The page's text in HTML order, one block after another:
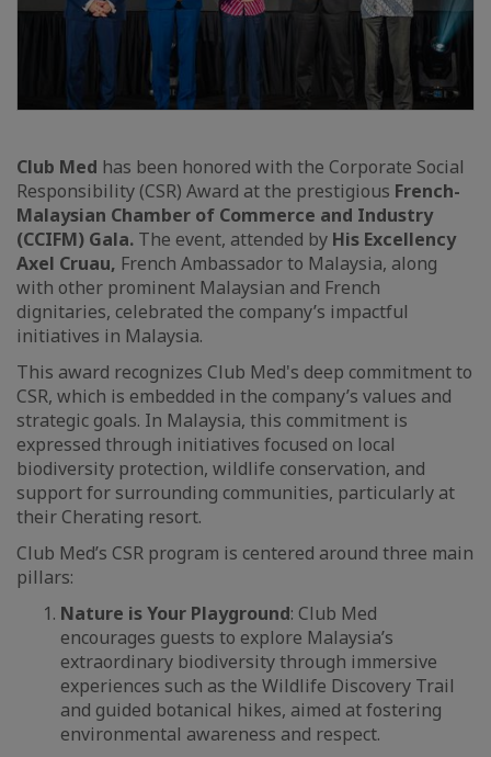
Club Med has been honored with the Corporate Social
Responsibility (CSR) Award at the prestigious French-
Malaysian Chamber of Commerce and Industry
(CCIFM) Gala. The event, attended by His Excellency
Axel Cruau, French Ambassador to Malaysia, along
with other prominent Malaysian and French
dignitaries, celebrated the company’s impactful
initiatives in Malaysia.
This award recognizes Club Med's deep commitment to
CSR, which is embedded in the company’s values and
strategic goals. In Malaysia, this commitment is
expressed through initiatives focused on local
biodiversity protection, wildlife conservation, and
support for surrounding communities, particularly at
their Cherating resort.
Club Med’s CSR program is centered around three main
pillars:
Nature is Your Playground: Club Med
encourages guests to explore Malaysia’s
extraordinary biodiversity through immersive
experiences such as the Wildlife Discovery Trail
and guided botanical hikes, aimed at fostering
environmental awareness and respect.